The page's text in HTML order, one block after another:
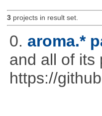
3projects in result set.
0. aroma.*
and all of its
https://